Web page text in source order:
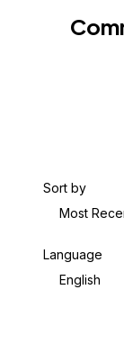
Sort by
Most
Language
English